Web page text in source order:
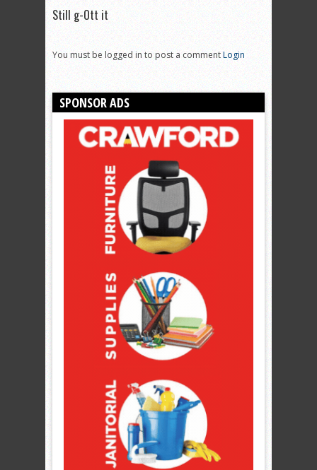
Still g-Ott it
You must be logged in to post a commentLogin
SPONSOR ADS